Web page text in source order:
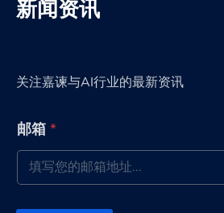
新闻资讯
关注嘉谏与AI行业的最新资讯
*
*
邮
箱
邮箱 *